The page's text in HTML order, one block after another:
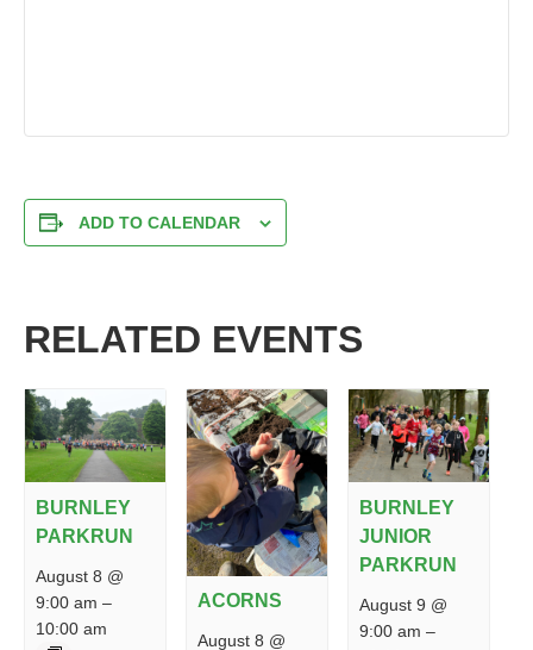
ADD TO CALENDAR
RELATED EVENTS
BURNLEY
PARKRUN
August 8 @
9:00 am –
10:00 am
ACORNS
August 8 @
BURNLEY
JUNIOR
PARKRUN
August 9 @
9:00 am –